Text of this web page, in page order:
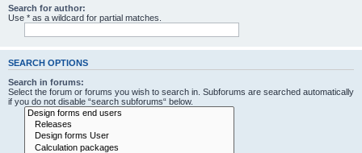
Search for author:
Use * as a wildcard for partial matches.
SEARCH OPTIONS
Search in forums:
Select the forum or forums you wish to search in. Subforums are searched automatically
if you do not disable “search subforums“ below.